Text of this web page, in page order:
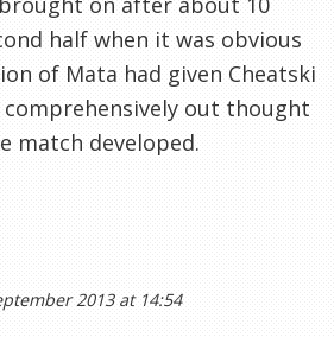
half when it was obvious
of Mata had given Cheatski
comprehensively out thought
match developed.
2013 at 14:54